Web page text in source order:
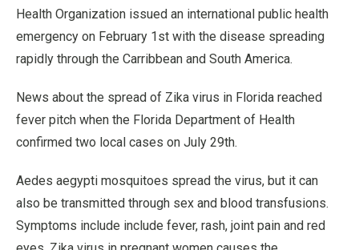
Health Organization issued an international public health
emergency on February 1st with the disease spreading
rapidly through the Carribbean and South America.
News about the spread of Zika virus in Florida reached
fever pitch when the Florida Department of Health
confirmed two local cases on July 29th.
Aedes aegypti mosquitoes spread the virus, but it can
also be transmitted through sex and blood transfusions.
Symptoms include include fever, rash, joint pain and red